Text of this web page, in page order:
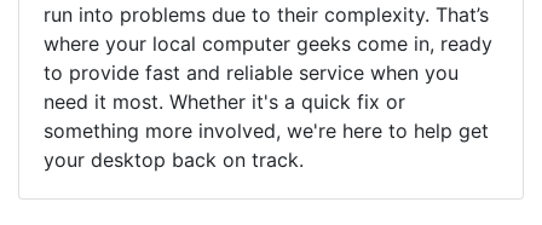
run into problems due to their complexity. That’s
where your local computer geeks come in, ready
to provide fast and reliable service when you
need it most. Whether it's a quick fix or
something more involved, we're here to help get
your desktop back on track.